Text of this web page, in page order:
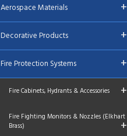
Aerospace Materials +
Decorative Products +
Fire Protection Systems +
Fire Cabinets, Hydrants & Accessories +
Fire Fighting Monitors & Nozzles (Elkhart
Brass)
+